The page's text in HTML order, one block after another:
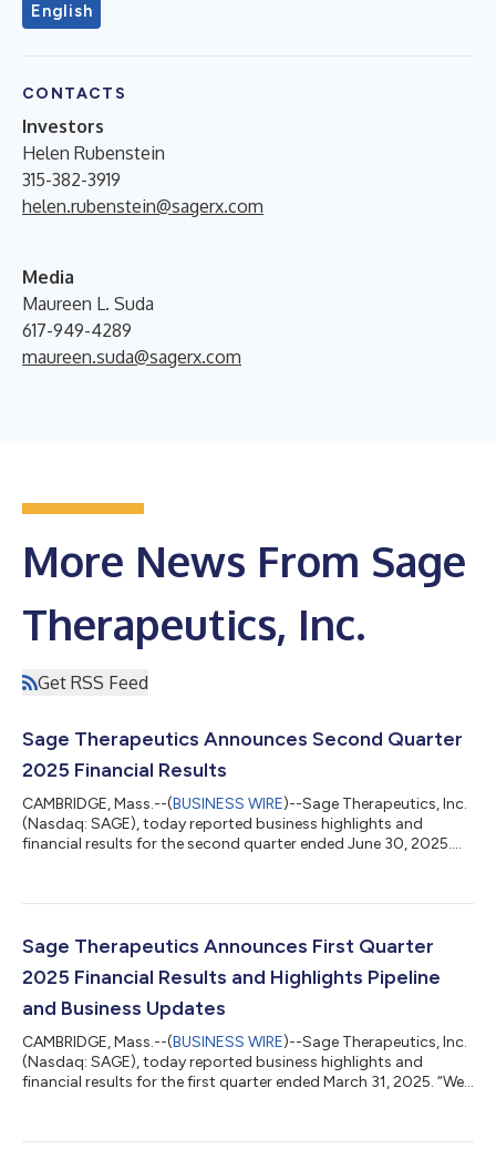
English
CONTACTS
Investors
Helen Rubenstein
315-382-3919
helen.rubenstein@sagerx.com
Media
Maureen L. Suda
617-949-4289
maureen.suda@sagerx.com
More News From Sage
Therapeutics, Inc.
Get RSS Feed
Sage Therapeutics Announces Second Quarter
2025 Financial Results
CAMBRIDGE, Mass.--(BUSINESS WIRE)--Sage Therapeutics, Inc.
(Nasdaq: SAGE), today reported business highlights and
financial results for the second quarter ended June 30, 2025.
momentum behind ZURZUVAE, underscoring our collective
depression,” said Barry Greene, Chief Executive Officer at Sage
Therapeutics. “As we work with...
Sage Therapeutics Announces First Quarter
2025 Financial Results and Highlights Pipeline
and Business Updates
CAMBRIDGE, Mass.--(BUSINESS WIRE)--Sage Therapeutics, Inc.
(Nasdaq: SAGE), today reported business highlights and
financial results for the first quarter ended March 31, 2025. “We
disciplined execution and unwavering commitment to bringing